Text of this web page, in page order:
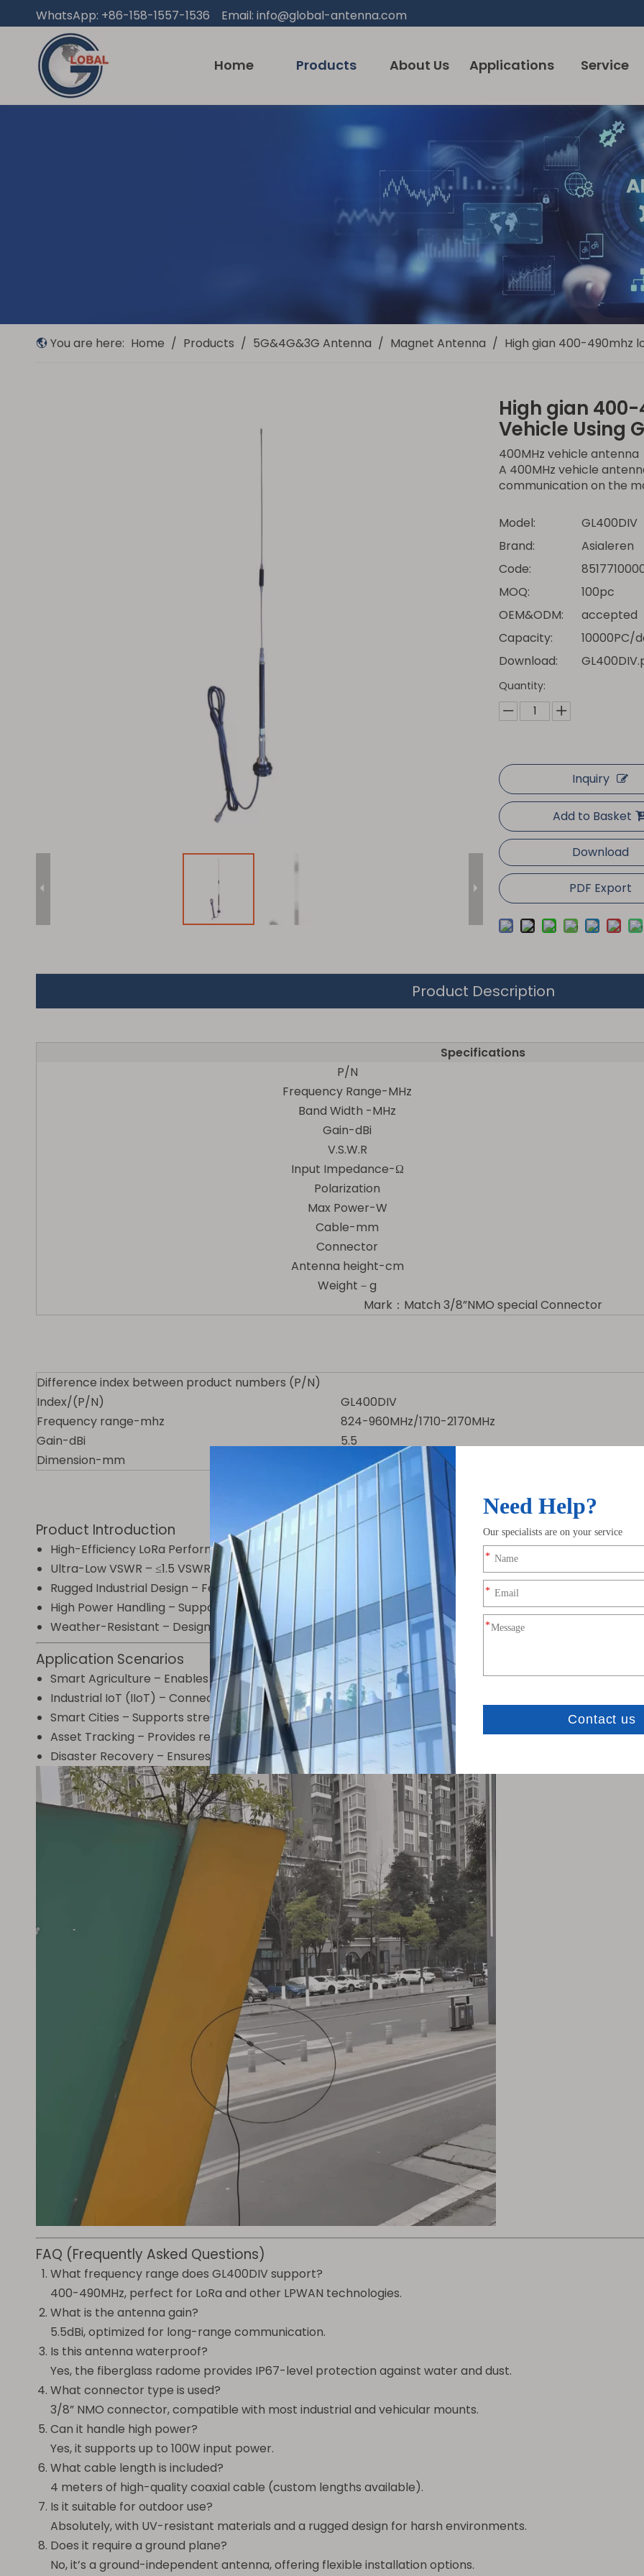
WhatsApp: +86-158-1557-1536 Email: info@global-antenna.com
Home Products About Us Applications Service
You are here: Home / Products / 5G&4G&3G Antenna / Magnet Antenna / High gian 400-490mhz
High gian
Vehicle Using
400MHz vehicle antenna
A 400MHz vehicle
communication on the
Model:
GL400DIV
Brand:
Asialeren
Code:
MOQ:
100pc
OEM&ODM:
accepted
Capacity:
10000PC/
Download:
Quantity:
Inquiry
Add to Basket
Download
PDF Export
Product Description
Specifications
P/N
Frequency Range-MHz
Band Width -MHz
Gain-dBi
V.S.W.R
Input Impedance-Ω
Polarization
Max Power-W
Cable-mm
Connector
Antenna height-cm
Weight－g
Mark：Match 3/8”NMO special Connector
Difference index between product numbers (P/N)
Index/(P/N)
GL400DIV
Frequency range-mhz
824-960MHz/1710-2170MHz
Gain-dBi
5.5
Dimension-mm
Product Introduction
High-Efficiency LoRa Performance – Optimized for 400-490MHz with 5.5dBi gain, ensuring long-range
Ultra-Low VSWR – ≤1.5 VSWR minimizes signal loss, maximizing power transfer efficiency.
Rugged Industrial Design – Features a 100cm fiberglass radome and 3/8” NMO connector for durable
High Power Handling – Supports up to 100W input power, ideal for high-performance LoRa gateways.
Weather-Resistant – Designed to withstand harsh environments with a robust construction and UV-
Application Scenarios
Smart Agriculture – Enables long-range soil monitoring, livestock tracking, and irrigation control.
Industrial IoT (IIoT) – Connects sensors in remote factories, warehouses, and equipment monitoring
Smart Cities – Supports streetlight control, waste management, and environmental monitoring.
Asset Tracking – Provides reliable connectivity for logistics and supply chain tracking.
Disaster Recovery – Ensures communication in emergency response and remote area networks.
FAQ (Frequently Asked Questions)
What frequency range does GL400DIV support?
400-490MHz, perfect for LoRa and other LPWAN technologies.
What is the antenna gain?
5.5dBi, optimized for long-range communication.
Is this antenna waterproof?
Yes, the fiberglass radome provides IP67-level protection against water and dust.
What connector type is used?
3/8” NMO connector, compatible with most industrial and vehicular mounts.
Can it handle high power?
Yes, it supports up to 100W input power.
What cable length is included?
4 meters of high-quality coaxial cable (custom lengths available).
Is it suitable for outdoor use?
Absolutely, with UV-resistant materials and a rugged design for harsh environments.
Does it require a ground plane?
No, it’s a ground-independent antenna, offering flexible installation options.